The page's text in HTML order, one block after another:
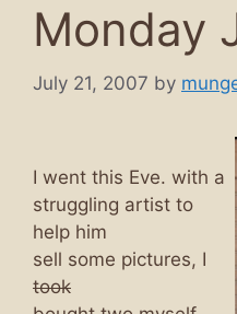
Monday
July 21, 2007 by
I went this Eve. with a
struggling artist to
help him
sell some pictures, I
took